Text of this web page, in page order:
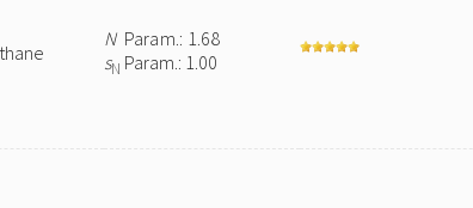
NParam.: 1.68
sN Param.: 1.00